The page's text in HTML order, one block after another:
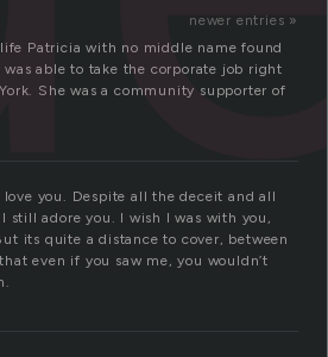
newer entries »
Patricia with no middle name found
was able to take the corporate job right
She was a community supporter of
you. Despite all the deceit and all
still adore you. I wish I was with you,
its quite a distance to cover, between
even if you saw me, you wouldn’t